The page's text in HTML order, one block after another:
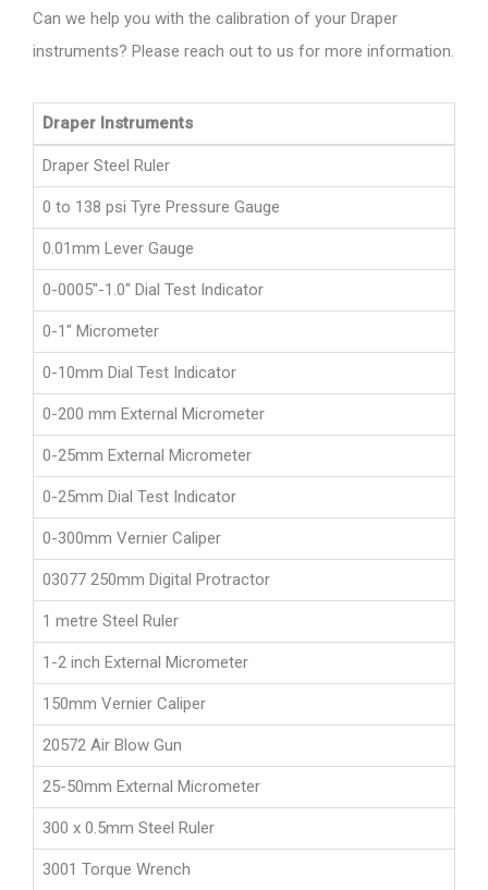
Can we help you with the calibration of your Draper
instruments? Please reach out to us for more information.
Draper Instruments
Draper Steel Ruler
0 to 138 psi Tyre Pressure Gauge
0.01mm Lever Gauge
0-0005"-1.0" Dial Test Indicator
0-1" Micrometer
0-10mm Dial Test Indicator
0-200 mm External Micrometer
0-25mm External Micrometer
0-25mm Dial Test Indicator
0-300mm Vernier Caliper
03077 250mm Digital Protractor
1 metre Steel Ruler
1-2 inch External Micrometer
150mm Vernier Caliper
20572 Air Blow Gun
25-50mm External Micrometer
300 x 0.5mm Steel Ruler
3001 Torque Wrench